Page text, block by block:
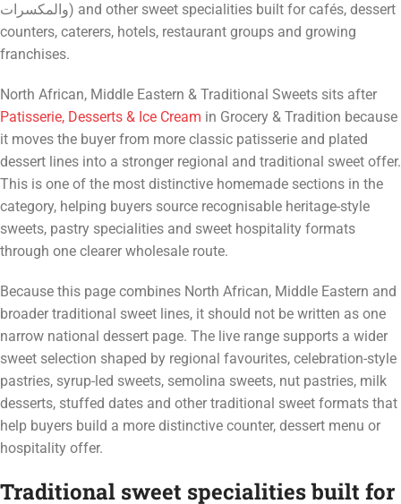
والمكسرات) and other sweet specialities built for cafés, dessert
counters, caterers, hotels, restaurant groups and growing
franchises.
North African, Middle Eastern & Traditional Sweets sits after
Patisserie, Desserts & Ice Cream in Grocery & Tradition because
it moves the buyer from more classic patisserie and plated
dessert lines into a stronger regional and traditional sweet offer.
This is one of the most distinctive homemade sections in the
category, helping buyers source recognisable heritage-style
sweets, pastry specialities and sweet hospitality formats
through one clearer wholesale route.
Because this page combines North African, Middle Eastern and
broader traditional sweet lines, it should not be written as one
narrow national dessert page. The live range supports a wider
sweet selection shaped by regional favourites, celebration-style
pastries, syrup-led sweets, semolina sweets, nut pastries, milk
desserts, stuffed dates and other traditional sweet formats that
help buyers build a more distinctive counter, dessert menu or
hospitality offer.
Traditional sweet specialities built for